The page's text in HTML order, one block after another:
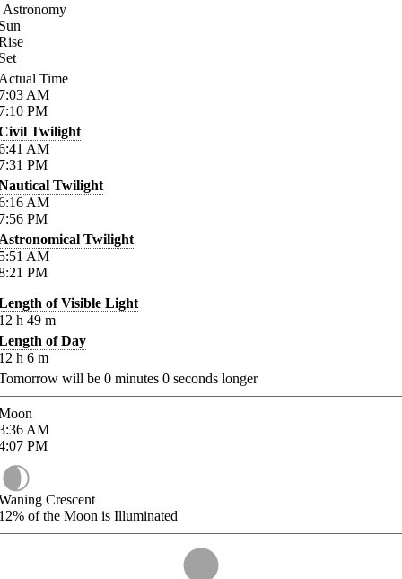
Astronomy
Time
AM
PM
Twilight
AM
PM
Twilight
AM
PM
Twilight
AM
PM
of Visible Light
h 49 m
of Day
h 6 m
will be 0 minutes 0 seconds longer
AM
PM
Crescent
of the Moon is Illuminated